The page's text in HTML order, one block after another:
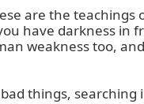
are the
have darkness in
weakness too,
things,